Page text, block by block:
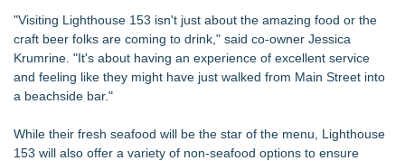
"Visiting Lighthouse 153 isn't just about the amazing food or the
craft beer folks are coming to drink," said co-owner Jessica
Krumrine. "It's about having an experience of excellent service
and feeling like they might have just walked from Main Street into
a beachside bar."
While their fresh seafood will be the star of the menu, Lighthouse
153 will also offer a variety of non-seafood options to ensure